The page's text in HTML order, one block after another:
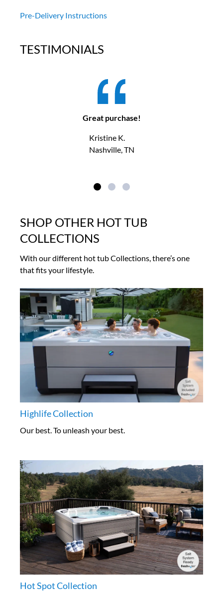
Pre-Delivery Instructions
TESTIMONIALS
Great purchase!
Kristine K.
Nashville, TN
SHOP OTHER HOT TUB
COLLECTIONS
With our different hot tub Collections, there’s one
that fits your lifestyle.
Highlife Collection
Our best. To unleash your best.
Hot Spot Collection